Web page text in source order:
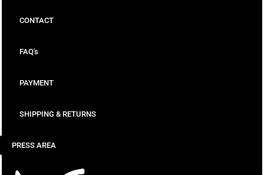
CONTACT
FAQ's
PAYMENT
SHIPPING & RETURNS
PRESS AREA